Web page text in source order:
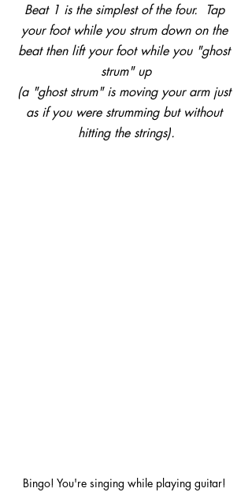
Beat 1 is the simplest of the four.  Tap
your foot while you strum down on the
beat then lift your foot while you "ghost
strum" up
(a "ghost strum" is moving your arm just
as if you were strumming but without
hitting the strings).
Bingo! You're singing while playing guitar!